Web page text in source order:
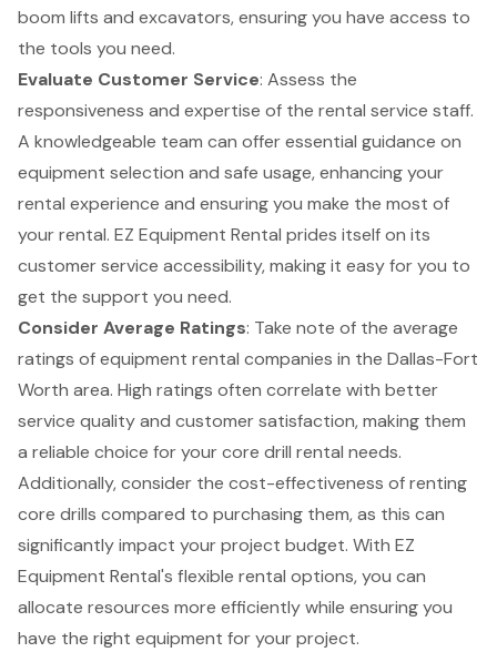
boom lifts and excavators, ensuring you have access to
the tools you need.
Evaluate Customer Service: Assess the
responsiveness and expertise of the rental service staff.
A knowledgeable team can offer essential guidance on
equipment selection and safe usage, enhancing your
rental experience and ensuring you make the most of
your rental. EZ Equipment Rental prides itself on its
customer service accessibility, making it easy for you to
get the support you need.
Consider Average Ratings: Take note of the average
ratings of equipment rental companies in the Dallas-Fort
Worth area. High ratings often correlate with better
service quality and customer satisfaction, making them
a reliable choice for your core drill rental needs.
Additionally, consider the cost-effectiveness of renting
core drills compared to purchasing them, as this can
significantly impact your project budget. With EZ
Equipment Rental's flexible rental options, you can
allocate resources more efficiently while ensuring you
have the right equipment for your project.